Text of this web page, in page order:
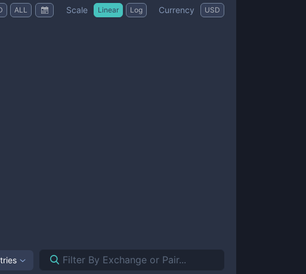
ALL Scale Linear Log Currency USD